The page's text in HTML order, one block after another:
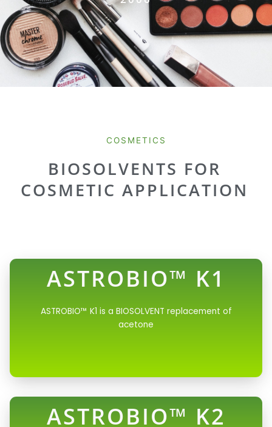
COSMETICS
BIOSOLVENTS FOR
COSMETIC APPLICATION
ASTROBIO™ K1
ASTROBIO™ K1 is a BIOSOLVENT replacement of
acetone
ASTROBIO™ K2